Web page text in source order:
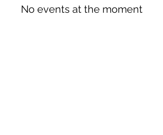
No events at the moment